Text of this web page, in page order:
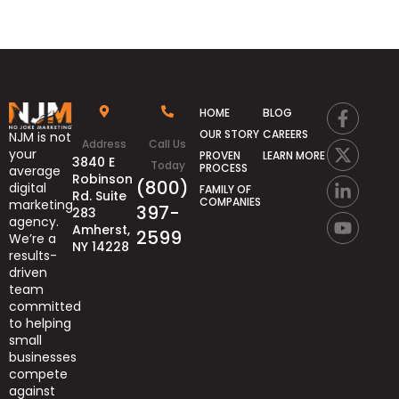
NJM is not
your
average
digital
marketing
agency.
We’re a
results-
driven
team
committed
to helping
small
businesses
compete
against
Address
3840 E
Robinson
Rd. Suite
283
Amherst,
NY 14228
Call Us
Today
(800)
397-
2599
HOME
OUR STORY
PROVEN
PROCESS
FAMILY OF
COMPANIES
BLOG
CAREERS
LEARN MORE